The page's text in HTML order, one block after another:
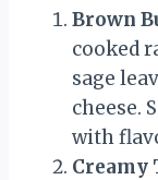
Brown
cooked
sage
cheese.
with
Creamy